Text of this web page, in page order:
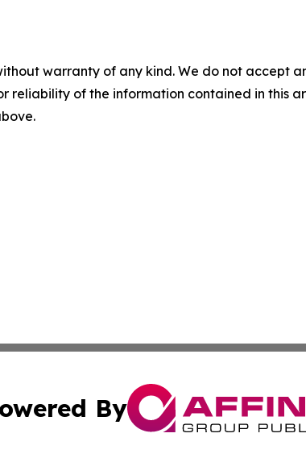
warranty of any kind. We do not accept
reliability of the information contained in this
By